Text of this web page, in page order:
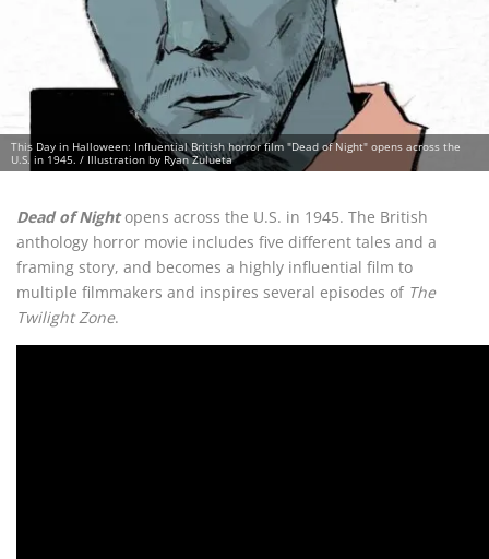
This Day in Halloween: Influential British horror film "Dead of Night" opens across the
U.S. in 1945. / Illustration by Ryan Zulueta
Dead of Nightopens across the U.S. in 1945. The British
anthology horror movie includes five different tales and a
framing story, and becomes a highly influential film to
multiple filmmakers and inspires several episodes of The
Twilight Zone.